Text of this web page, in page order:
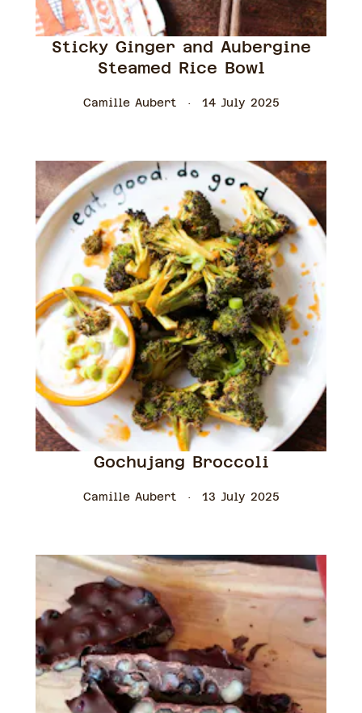
Sticky Ginger and Aubergine
Steamed Rice Bowl
Camille Aubert 14 July 2025
Gochujang Broccoli
Camille Aubert 13 July 2025